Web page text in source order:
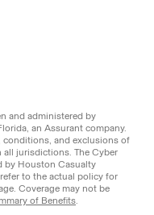
and administered by
an Assurant company.
conditions, and exclusions of
all jurisdictions. The Cyber
by Houston Casualty
to the actual policy for
Coverage may not be
of Benefits